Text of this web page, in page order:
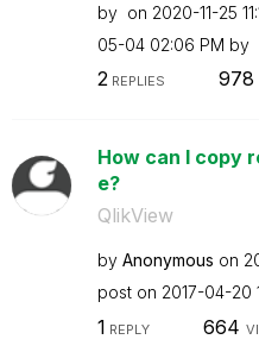
by on ‎2020-11-25
05-04 02:06 PM by
2REPLIES 978
How can I copy
e?
QlikView
by Anonymous on
post on ‎2017-04-20
1 REPLY 664